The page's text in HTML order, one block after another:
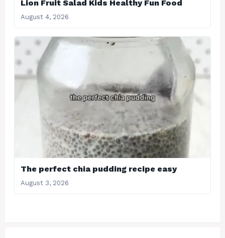
Lion Fruit Salad Kids Healthy Fun Food
August 4, 2026
The perfect chia pudding recipe easy
August 3, 2026